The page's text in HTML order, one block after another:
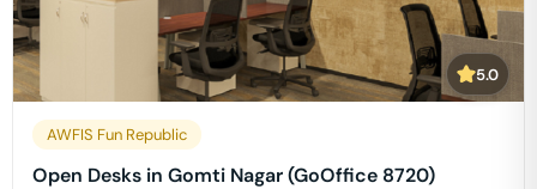
5.0
AWFIS Fun Republic
Open Desks in Gomti Nagar (GoOffice 8720)